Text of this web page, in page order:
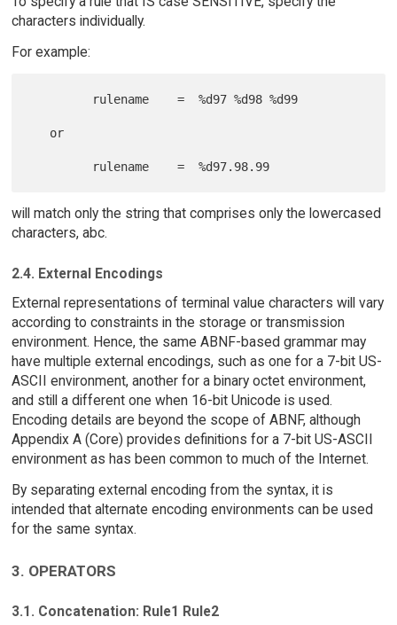
characters individually.
For example:
will match only the string that comprises only the lowercased
characters, abc.
2.4. External Encodings
External representations of terminal value characters will vary
according to constraints in the storage or transmission
environment. Hence, the same ABNF-based grammar may
have multiple external encodings, such as one for a 7-bit US-
ASCII environment, another for a binary octet environment,
and still a different one when 16-bit Unicode is used.
Encoding details are beyond the scope of ABNF, although
Appendix A (Core) provides definitions for a 7-bit US-ASCII
environment as has been common to much of the Internet.
By separating external encoding from the syntax, it is
intended that alternate encoding environments can be used
for the same syntax.
3. OPERATORS
3.1. Concatenation: Rule1 Rule2